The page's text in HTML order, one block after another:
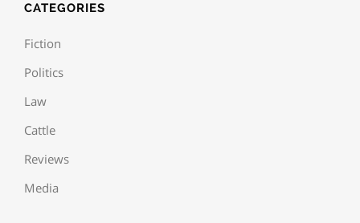
CATEGORIES
Fiction
Politics
Law
Cattle
Reviews
Media